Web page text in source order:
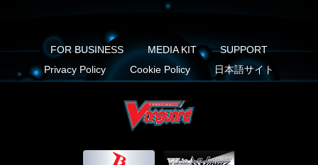
FOR BUSINESS MEDIA KIT
SUPPORT
Privacy Policy
Cookie Policy 日本語サイト